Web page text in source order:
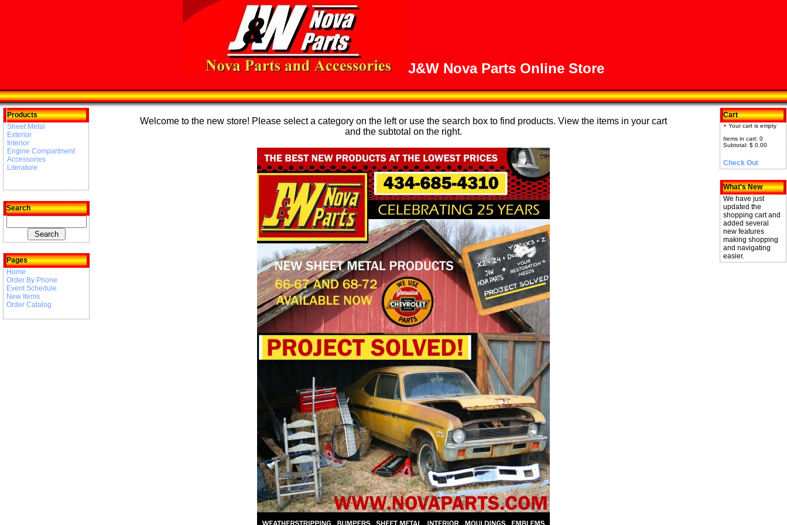
J&W Nova Parts Online Store
Products
Sheet Metal
Exterior
Interior
Engine Compartment
Accessories
Literature
Search
Pages
Home
Order By Phone
Event Schedule
New Items
Order Catalog
Welcome to the new store! Please select a category on the left or use the search box to find products. View the items in your cart
and the subtotal on the right.
Cart
+ Your cart is empty
Items in cart: 0
Subtotal: $ 0.00
Check Out
What's New
We have just
updated the
shopping cart and
added several
new features
making shopping
and navigating
easier.